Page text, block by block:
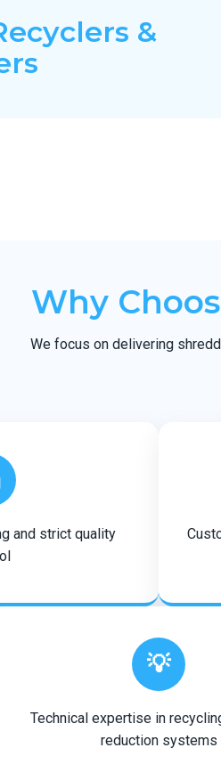
&
Why
We focus on delivering
and strict quality
💡
Technical expertise in
reduction systems